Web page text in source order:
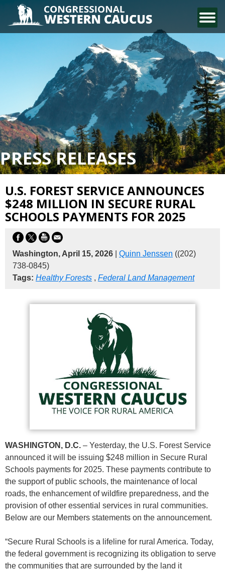
CONTACT US
PRESS RELEASES
U.S. FOREST SERVICE ANNOUNCES
$248 MILLION IN SECURE RURAL
SCHOOLS PAYMENTS FOR 2025
Washington, April 15, 2026 Quinn Jenssen ((202)
738-0845)
Tags: Healthy Forests , Federal Land Management
WASHINGTON, D.C. – Yesterday, the U.S. Forest Service
announced it will be issuing $248 million in Secure Rural
Schools payments for 2025. These payments contribute to
the support of public schools, the maintenance of local
roads, the enhancement of wildfire preparedness, and the
provision of other essential services in rural communities.
Below are our Members statements on the announcement.
“Secure Rural Schools is a lifeline for rural America. Today,
the federal government is recognizing its obligation to serve
the communities that are surrounded by the land it